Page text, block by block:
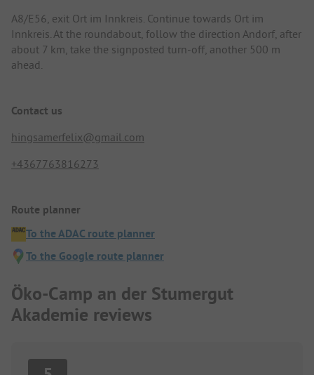
A8/E56, exit Ort im Innkreis. Continue towards Ort im
Innkreis. At the roundabout, follow the direction Andorf, after
about 7 km, take the signposted turn-off, another 500 m
ahead.
Contact us
hingsamerfelix@gmail.com
+4367763816273
Route planner
To the ADAC route planner
To the Google route planner
Öko-Camp an der Stumergut
Akademie reviews